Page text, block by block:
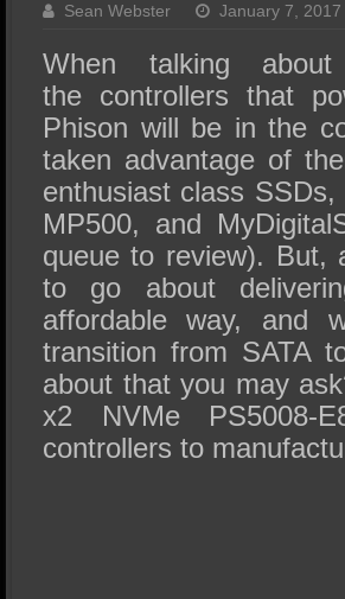
Sean Webster January 7, 2017
When talking about
the controllers that
Phison will be in the
taken advantage of
enthusiast class
MP500, and
queue to review). But,
to go about
affordable way, and
transition from SATA
about that you may
x2 NVMe PS5008-
controllers to